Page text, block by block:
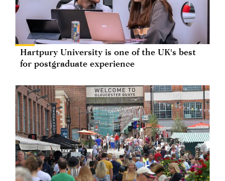
Hartpury University is one of the UK's best
for postgraduate experience